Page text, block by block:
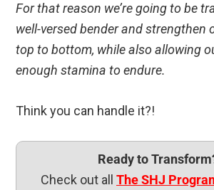
For that reason we’re going to be
well-versed bender and strengthen
top to bottom, while also allowing
enough stamina to endure.
Think you can handle it?!
Ready to
Check out all The SHJ